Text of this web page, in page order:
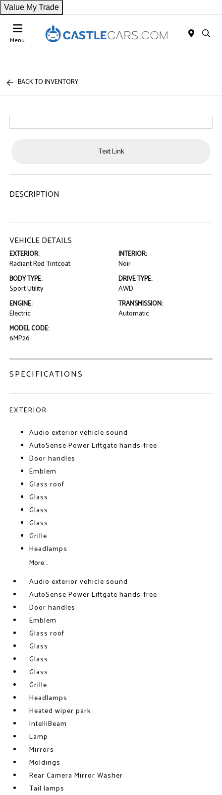
Value My Trade
Menu
BACK TO INVENTORY
Text Link
DESCRIPTION
VEHICLE DETAILS
EXTERIOR:
Radiant Red Tintcoat
INTERIOR:
Noir
BODY TYPE:
Sport Utility
DRIVE TYPE:
AWD
ENGINE:
Electric
TRANSMISSION:
Automatic
MODEL CODE:
6MP26
SPECIFICATIONS
EXTERIOR
Audio exterior vehicle sound
AutoSense Power Liftgate hands-free
Door handles
Emblem
Glass roof
Glass
Glass
Glass
Grille
Headlamps
More...
Audio exterior vehicle sound
AutoSense Power Liftgate hands-free
Door handles
Emblem
Glass roof
Glass
Glass
Glass
Grille
Headlamps
Heated wiper park
IntelliBeam
Lamp
Mirrors
Moldings
Rear Camera Mirror Washer
Tail lamps